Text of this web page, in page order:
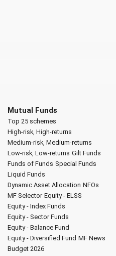
Mutual Funds
Top 25 schemes
High-risk, High-returns
Medium-risk, Medium-returns
Low-risk, Low-returns Gilt Funds
Funds of Funds Special Funds
Liquid Funds
Dynamic Asset Allocation NFOs
MF Selector Equity - ELSS
Equity - Index Funds
Equity - Sector Funds
Equity - Balance Fund
Equity - Diversified Fund MF News
Budget 2026